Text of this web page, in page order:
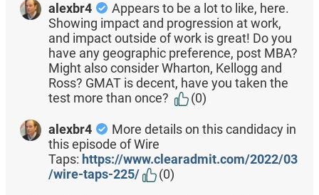
alexbr4
Appears to be a lot to like, here.
Showing impact and progression at work,
and impact outside of work is great! Do you
have any geographic preference, post MBA?
Might also consider Wharton, Kellogg and
Ross? GMAT is decent, have you taken the
test more than once?
(0)
alexbr4
More details on this candidacy in
this episode of Wire
Taps: https://www.clearadmit.com/2022/03
/wire-taps-225/
(0)